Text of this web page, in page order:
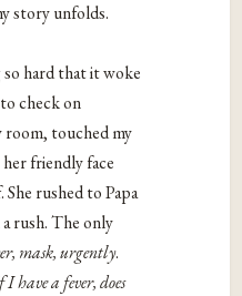
story unfolds.
hard that it woke
check on
room, touched my
friendly face
rushed to Papa
rush. The only
mask, urgently.
I have a fever, does